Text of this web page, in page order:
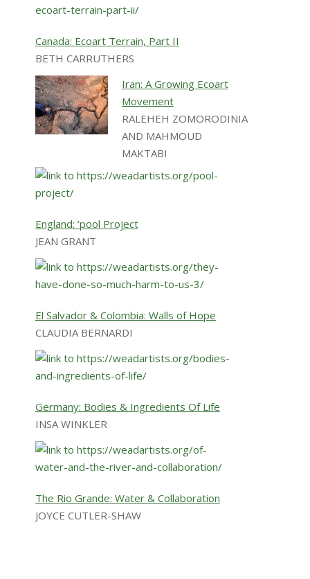
Canada: Ecoart Terrain, Part II
BETH CARRUTHERS
Iran: A Growing Ecoart
Movement
RALEHEH ZOMORODINIA
AND MAHMOUD
MAKTABI
England: ‘pool Project
JEAN GRANT
El Salvador & Colombia: Walls of Hope
CLAUDIA BERNARDI
Germany: Bodies & Ingredients Of Life
INSA WINKLER
The Rio Grande: Water & Collaboration
JOYCE CUTLER-SHAW